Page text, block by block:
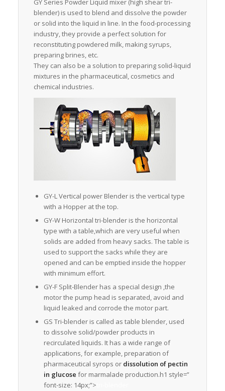
GY Series Powder Liquid mixer (high shear tri-
blender) is used to blend and dissolve the powder
or solid into the liquid in line. In the food-processing
industry, they provide a perfect solution for
reconstituting powdered milk, making syrups,
preparing brines, etc.
They can also be a solution to preparing solid-liquid
mixtures in the pharmaceutical, cosmetics and
chemical industries.
GY-L Vertical power Blender is the vertical type
with a Hopper at the top.
GY-W Horizontal tri-blender is the horizontal
type with a table,which are very useful when
solids are added from heavy sacks. The table is
used to support the sacks while they are
opened and can be emptied inside the hopper
with minimum effort.
GY-F Split-Blender has a special design ,the
motor the pump head is separated, avoid and
liquid leaked and corrode the motor part.
GS Tri-blender is called as table blender, used
to dissolve solid/powder products in
recirculated liquids. It has a wide range of
applications, for example, preparation of
pharmaceutical syrops or dissolution of pectin
in glucose for marmalade production.h1 style=”
font-size: 14px;”>